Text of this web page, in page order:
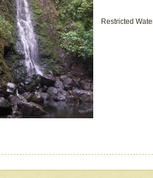
Restricted